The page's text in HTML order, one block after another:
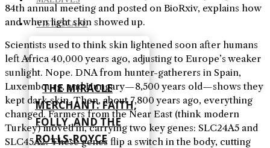
VISTASCAPE
THE MIRACLE
MERCHANT: FAITH,
FOLLY, AND THE
ROLLS-ROYCE
84th annual meeting and posted on BioRxiv, explains how
and when light skin showed up.
Scientists used to think skin lightened soon after humans
left Africa 40,000 years ago, adjusting to Europe’s weaker
sunlight. Nope. DNA from hunter-gatherers in Spain,
Luxembourg, and Hungary—8,500 years old—shows they
kept dark skin. Then, about 7,800 years ago, everything
changed. Farmers from the Near East (think modern
Turkey) moved in, carrying two key genes: SLC24A5 and
SLC45A2. These genes flip a switch in the body, cutting